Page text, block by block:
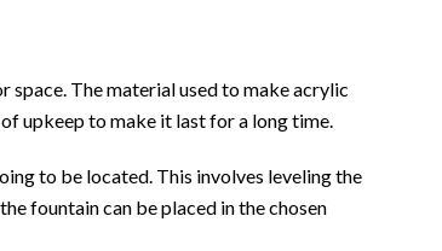
space. The material used to make acrylic
upkeep to make it last for a long time.
to be located. This involves leveling the
fountain can be placed in the chosen